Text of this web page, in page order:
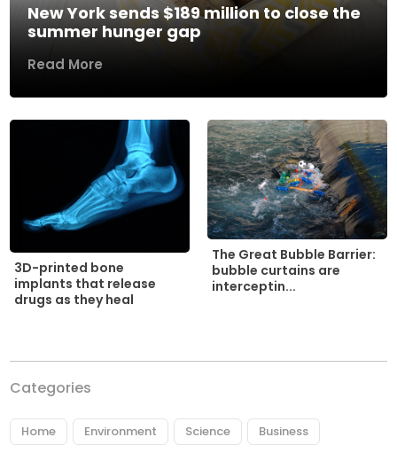
New York sends $189 million to close the
summer hunger gap
Read More
3D-printed bone
implants that release
drugs as they heal
The Great Bubble Barrier:
bubble curtains are
interceptin...
Categories
Home Environment Science Business